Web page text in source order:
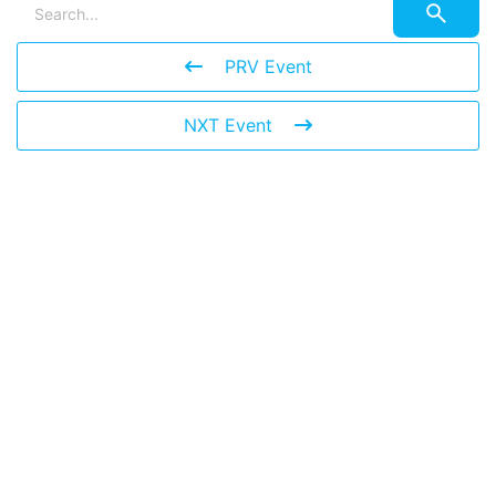
PRV Event
NXT Event